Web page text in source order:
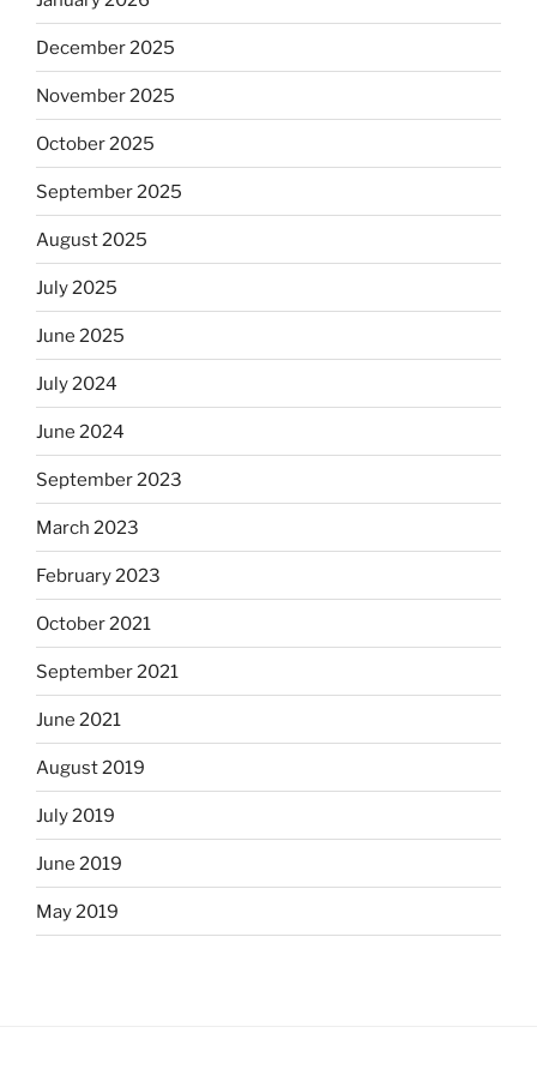
December 2025
November 2025
October 2025
September 2025
August 2025
July 2025
June 2025
July 2024
June 2024
September 2023
March 2023
February 2023
October 2021
September 2021
June 2021
August 2019
July 2019
June 2019
May 2019